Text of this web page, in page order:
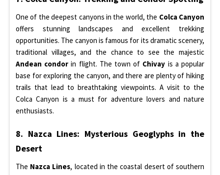
One of the deepest canyons in the world, the Colca Canyon
offers stunning landscapes and excellent trekking
opportunities. The canyon is famous for its dramatic scenery,
traditional villages, and the chance to see the majestic
Andean condor in flight. The town of Chivay is a popular
base for exploring the canyon, and there are plenty of hiking
trails that lead to breathtaking viewpoints. A visit to the
Colca Canyon is a must for adventure lovers and nature
enthusiasts.
8. Nazca Lines: Mysterious Geoglyphs in the
Desert
The Nazca Lines, located in the coastal desert of southern